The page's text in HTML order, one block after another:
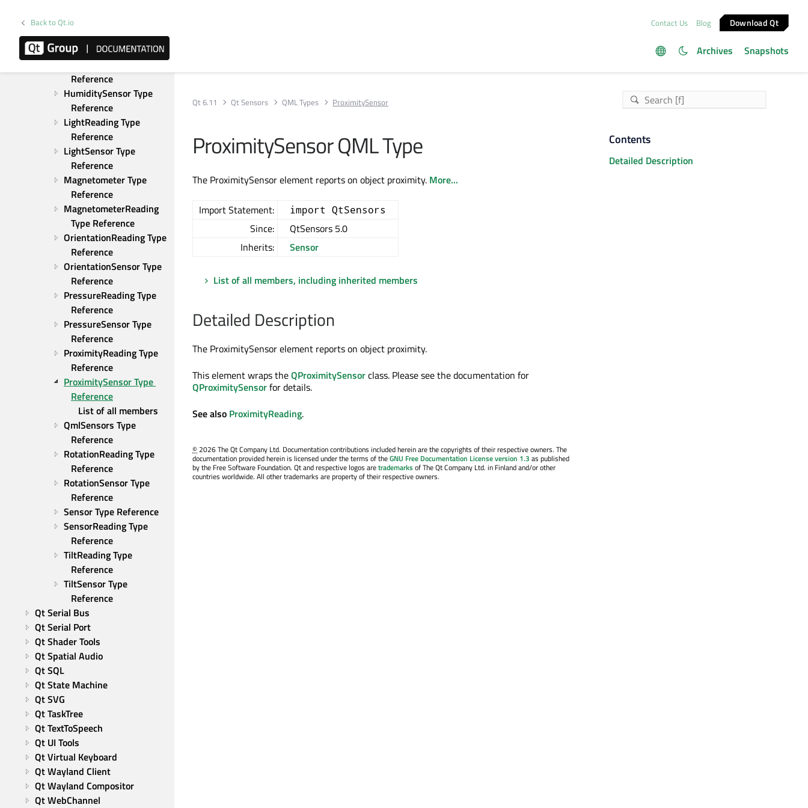
Back to Qt.io Contact Us Blog Download Qt
Archives Snapshots
Reference
GyroscopeReading Type
Reference
HumidityReading Type
Reference
HumiditySensor Type
Reference
LightReading Type
Reference
LightSensor Type
Reference
Magnetometer Type
Reference
MagnetometerReading
Type Reference
OrientationReading Type
Reference
OrientationSensor Type
Reference
PressureReading Type
Reference
PressureSensor Type
Reference
ProximityReading Type
Reference
ProximitySensor Type
Reference
List of all members
QmlSensors Type
Reference
RotationReading Type
Reference
RotationSensor Type
Reference
Sensor Type Reference
SensorReading Type
Reference
TiltReading Type
Reference
TiltSensor Type
Reference
Qt Serial Bus
Qt Serial Port
Qt Shader Tools
Qt Spatial Audio
Qt SQL
Qt State Machine
Qt SVG
Qt TaskTree
Qt TextToSpeech
Qt UI Tools
Qt Virtual Keyboard
Qt Wayland Client
Qt Wayland Compositor
Qt WebChannel
Qt 6.11 Qt Sensors QML Types ProximitySensor
ProximitySensor QML Type
The ProximitySensor element reports on object proximity. More...
Import Statement: import QtSensors
Since:
QtSensors 5.0
Inherits:
Sensor
List of all members, including inherited members
Detailed Description
The ProximitySensor element reports on object proximity.
This element wraps theQProximitySensorclass. Please see the documentation for
QProximitySensorfor details.
See also ProximityReading.
©2026 The Qt Company Ltd. Documentation contributions included herein are the copyrights of their respective owners. The
documentation provided herein is licensed under the terms of theGNU Free Documentation License version 1.3 as published
by the Free Software Foundation. Qt and respective logos aretrademarksof The Qt Company Ltd. in Finland and/or other
countries worldwide. All other trademarks are property of their respective owners.
Contents
Detailed Description